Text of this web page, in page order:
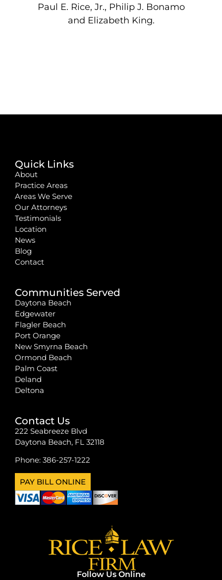
Paul E. Rice, Jr., Philip J. Bonamo
and Elizabeth King.
Quick Links
About
Practice Areas
Areas We Serve
Our Attorneys
Testimonials
Location
News
Blog
Contact
Communities Served
Daytona Beach
Edgewater
Flagler Beach
Port Orange
New Smyrna Beach
Ormond Beach
Palm Coast
Deland
Deltona
Contact Us
222 Seabreeze Blvd
Daytona Beach, FL 32118
Phone: 386-257-1222
PAY BILL ONLINE
Follow Us Online